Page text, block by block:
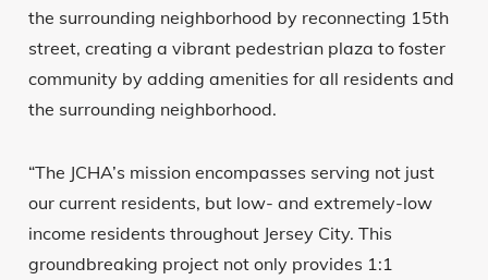
the surrounding neighborhood by reconnecting 15th
street, creating a vibrant pedestrian plaza to foster
community by adding amenities for all residents and
the surrounding neighborhood.
“The JCHA’s mission encompasses serving not just
our current residents, but low- and extremely-low
income residents throughout Jersey City. This
groundbreaking project not only provides 1:1